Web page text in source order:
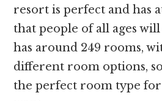
resort is perfect and has
that people of all ages
has around 249 rooms,
different room options,
the perfect room type